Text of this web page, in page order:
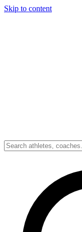
Skip to content